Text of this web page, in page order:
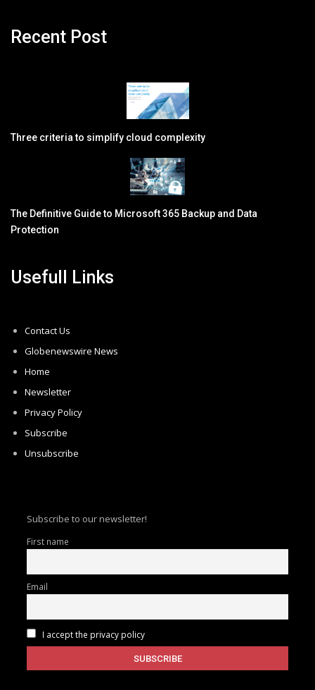
Recent Post
Three criteria to simplify cloud complexity
The Definitive Guide to Microsoft 365 Backup and Data
Protection
Usefull Links
Contact Us
Globenewswire News
Home
Newsletter
Privacy Policy
Subscribe
Unsubscribe
Subscribe to our newsletter!
First name
Email
I accept the privacy policy